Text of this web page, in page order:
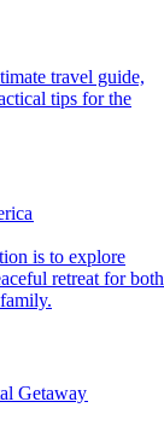
tips for the
retreat for both
Getaway